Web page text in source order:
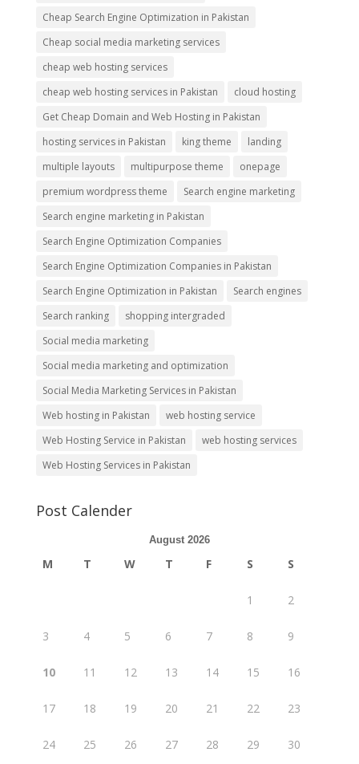
Cheap Search Engine Optimization in Pakistan
Cheap social media marketing services
cheap web hosting services
cheap web hosting services in Pakistan
cloud hosting
Get Cheap Domain and Web Hosting in Pakistan
hosting services in Pakistan
king theme
landing
multiple layouts
multipurpose theme
onepage
premium wordpress theme
Search engine marketing
Search engine marketing in Pakistan
Search Engine Optimization Companies
Search Engine Optimization Companies in Pakistan
Search Engine Optimization in Pakistan
Search engines
Search ranking
shopping intergraded
Social media marketing
Social media marketing and optimization
Social Media Marketing Services in Pakistan
Web hosting in Pakistan
web hosting service
Web Hosting Service in Pakistan
web hosting services
Web Hosting Services in Pakistan
Post Calender
August 2026
M T W T F S S
1 2
3 4 5 6 7 8 9
10 11 12 13 14 15 16
17 18 19 20 21 22 23
24 25 26 27 28 29 30